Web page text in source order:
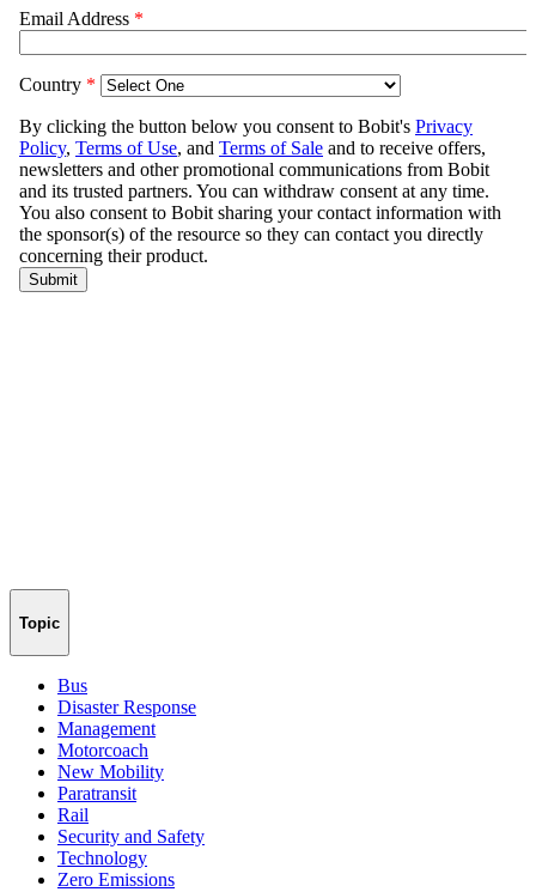
Topic
Bus
Disaster Response
Management
Motorcoach
New Mobility
Paratransit
Rail
Security and Safety
Technology
Zero Emissions